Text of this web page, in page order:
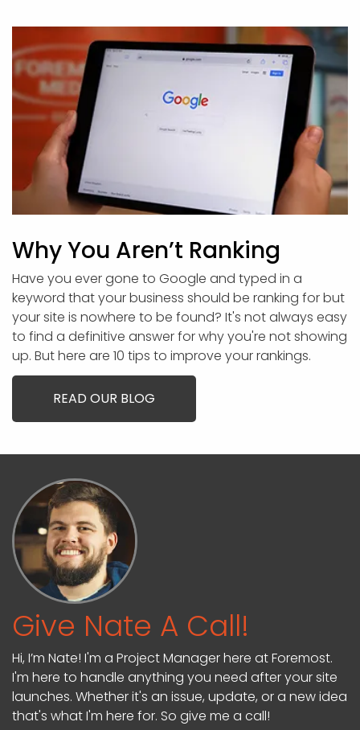
Why You Aren’t Ranking
Have you ever gone to Google and typed in a
keyword that your business should be ranking for but
your site is nowhere to be found? It's not always easy
to find a definitive answer for why you're not showing
up. But here are 10 tips to improve your rankings.
READ OUR BLOG
Give Nate A Call!
Hi, I’m Nate! I'm a Project Manager here at Foremost.
I'm here to handle anything you need after your site
launches. Whether it's an issue, update, or a new idea
that's what I'm here for. So give me a call!